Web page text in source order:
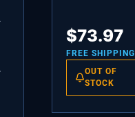
Kit
$73.97
FREE SHIPPING
OUT OF
STOCK